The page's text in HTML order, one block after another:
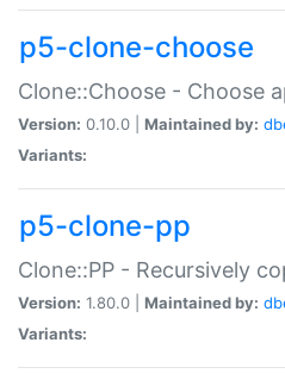
p5-clone-choose
Clone::Choose - Choose
Version: 0.10.0 | Maintained by:
Variants:
p5-clone-pp
Clone::PP - Recursively
Version: 1.80.0 | Maintained by:
Variants: